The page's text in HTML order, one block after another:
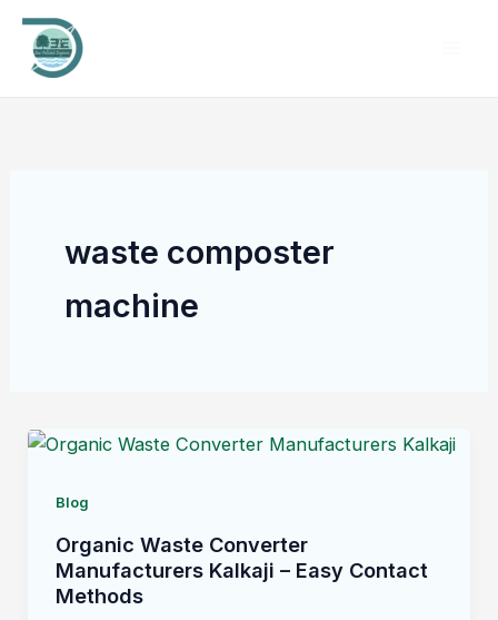
Skip
content
waste composter
machine
Blog
Organic Waste Converter
Manufacturers Kalkaji – Easy Contact
Methods